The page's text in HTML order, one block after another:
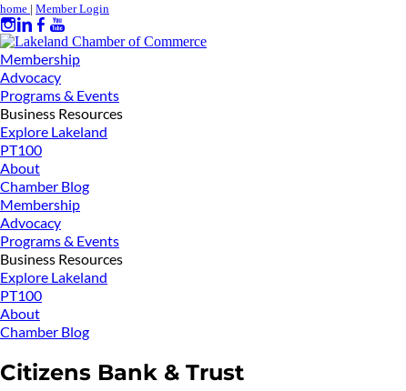
home | Member Login
Membership
Advocacy
Programs & Events
Business Resources
Explore Lakeland
PT100
About
Chamber Blog
Membership
Advocacy
Programs & Events
Business Resources
Explore Lakeland
PT100
About
Chamber Blog
Citizens Bank & Trust